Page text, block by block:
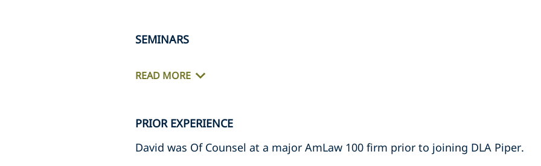
SEMINARS
READ MORE
PRIOR EXPERIENCE
David was Of Counsel at a major AmLaw 100 firm prior to joining DLA Piper.